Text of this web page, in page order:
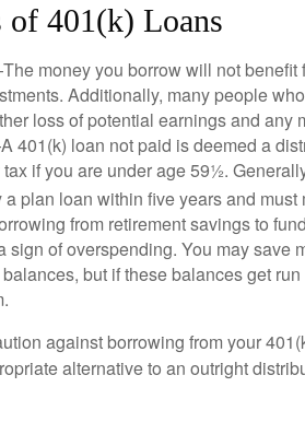
of 401(k) Loans
money you borrow will not benefit
Additionally, many people
loss of potential earnings and any
401(k) loan not paid is deemed a
if you are under age 59½.
plan loan within five years and
from retirement savings to
sign of overspending. You may save
but if these balances get
against borrowing from your
alternative to an outright